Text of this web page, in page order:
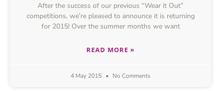
After the success of our previous “Wear it Out”
competitions, we’re pleased to announce it is returning
for 2015! Over the summer months we want
READ MORE »
4 May 2015 No Comments